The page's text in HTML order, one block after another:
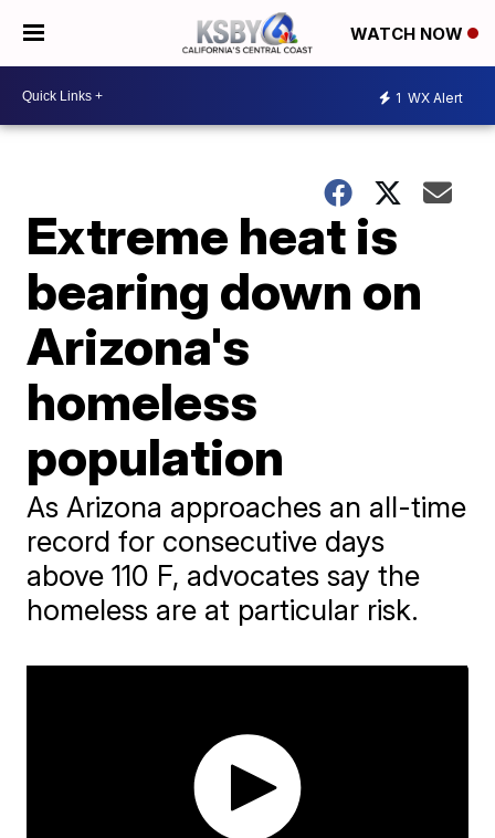
WATCH NOW
1 WX Alert
Extreme heat is
bearing down on
Arizona's
homeless
population
As Arizona approaches an all-time
record for consecutive days
above 110 F, advocates say the
homeless are at particular risk.